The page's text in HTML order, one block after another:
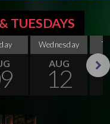
TUESDAYS
Wednesday
AUG
12